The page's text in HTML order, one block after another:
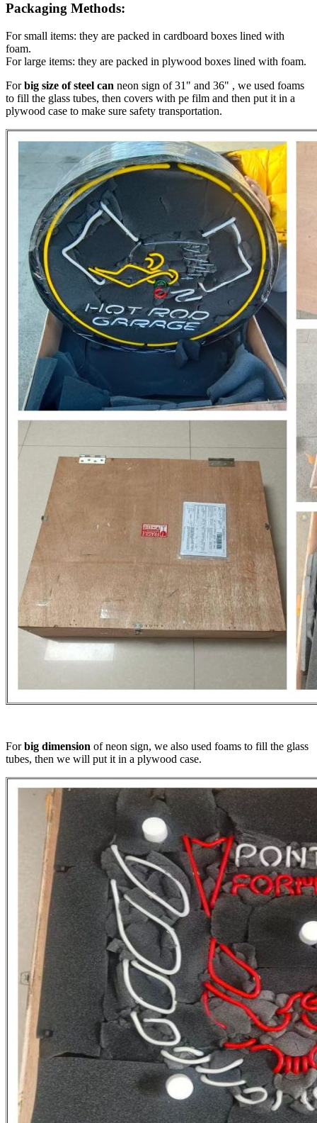
Packaging Methods:
For small items: they are packed in cardboard boxes lined with
foam.
For large items: they are packed in plywood boxes lined with foam.
Forbig size of steel can neon sign of 31" and 36" , we used foams
to fill the glass tubes, then covers with pe film and then put it in a
plywood case to make sure safety transportation.
Forbig dimension of neon sign, we also used foams to fill the glass
tubes, then we will put it in a plywood case.